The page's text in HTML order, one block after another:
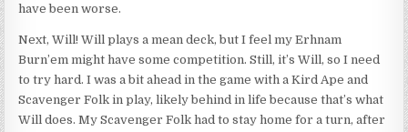
have been worse.
Next, Will! Will plays a mean deck, but I feel my Erhnam
Burn’em might have some competition. Still, it’s Will, so I need
to try hard. I was a bit ahead in the game with a Kird Ape and
Scavenger Folk in play, likely behind in life because that’s what
Will does. My Scavenger Folk had to stay home for a turn, after